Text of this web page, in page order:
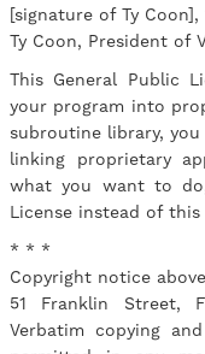
[signature of Ty Coon],
Ty Coon, President of
This General Public
your program into
subroutine library,
linking proprietary
what you want to
License instead of this
* * *
Copyright notice
51 Franklin Street,
Verbatim copying